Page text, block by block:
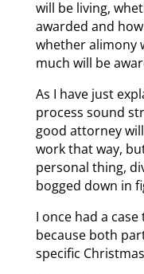
will be living,
awarded and
whether alimony
much will be
As I have just
process sound
good attorney
work that way,
personal thing,
bogged down in
I once had a
because both
specific